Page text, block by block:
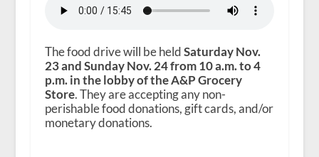
The food drive will be heldSaturday Nov.
23 and Sunday Nov. 24 from 10 a.m. to 4
p.m. in the lobby of the A&P Grocery
Store. They are accepting any non-
perishable food donations, gift cards, and/or
monetary donations.